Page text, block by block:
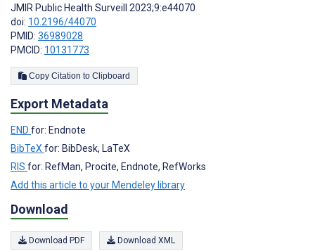
JMIR Public Health Surveill 2023;9:e44070
doi: 10.2196/44070
PMID: 36989028
PMCID: 10131773
Copy Citation to Clipboard
Export Metadata
END for: Endnote
BibTeX for: BibDesk, LaTeX
RIS for: RefMan, Procite, Endnote, RefWorks
Add this article to your Mendeley library
Download
Download PDF Download XML